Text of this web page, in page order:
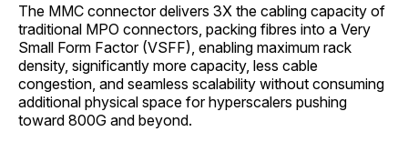
The MMC connector delivers 3X the cabling capacity of
traditional MPO connectors, packing fibres into a Very
Small Form Factor (VSFF), enabling maximum rack
density, significantly more capacity, less cable
congestion, and seamless scalability without consuming
additional physical space for hyperscalers pushing
toward 800G and beyond.